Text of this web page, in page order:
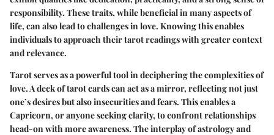
responsibility. These traits, while beneficial in many aspects of
life, can also lead to challenges in love. Knowing this enables
individuals to approach their tarot readings with greater context
and relevance.
Tarot serves as a powerful tool in deciphering the complexities of
love. A deck of tarot cards can act as a mirror, reflecting not just
one’s desires but also insecurities and fears. This enables a
Capricorn, or anyone seeking clarity, to confront relationships
head-on with more awareness. The interplay of astrology and